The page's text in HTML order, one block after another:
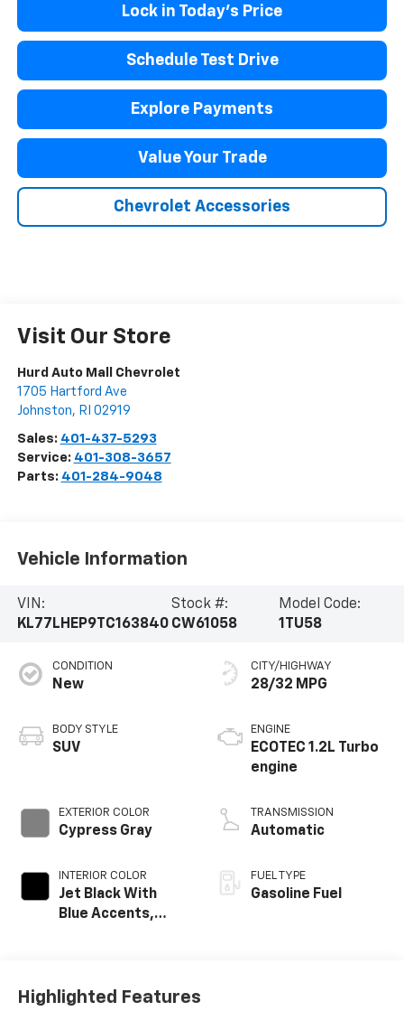
Lock in Today's Price
Schedule Test Drive
Explore Payments
Value Your Trade
Chevrolet Accessories
Visit Our Store
Hurd Auto Mall Chevrolet
1705 Hartford Ave
Johnston, RI 02919
Sales: 401-437-5293
Service: 401-308-3657
Parts: 401-284-9048
Vehicle Information
VIN:
KL77LHEP9TC163840
Stock #:
CW61058
Model Code:
1TU58
CONDITION
New
BODY STYLE
SUV
EXTERIOR COLOR
Cypress Gray
INTERIOR COLOR
Jet Black With
Blue Accents,
CITY/HIGHWAY
28/32 MPG
ENGINE
ECOTEC 1.2L Turbo
engine
TRANSMISSION
Automatic
FUEL TYPE
Gasoline Fuel
Highlighted Features